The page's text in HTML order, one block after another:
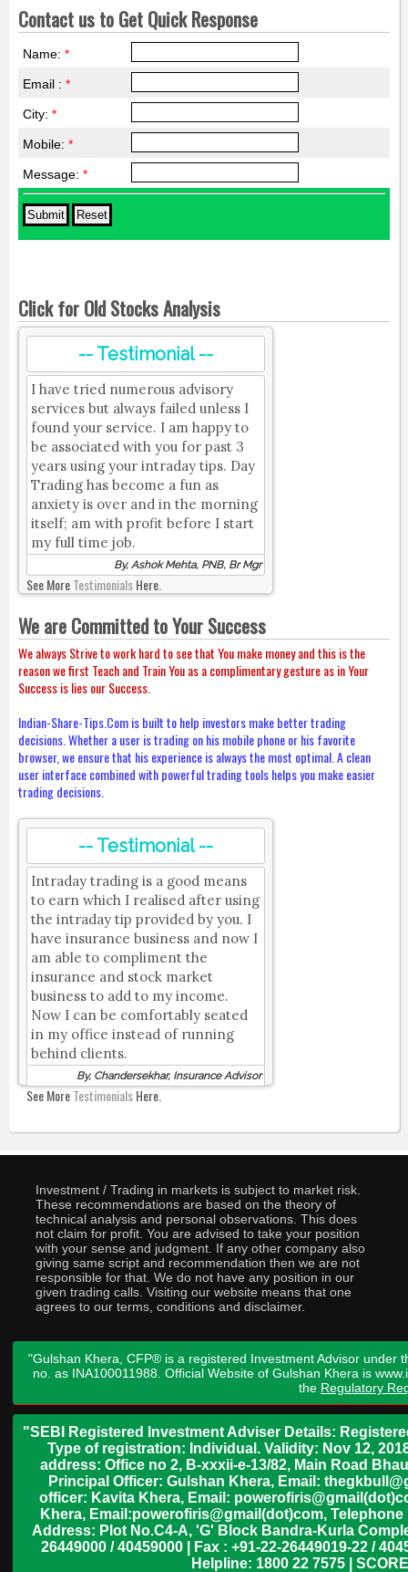
Contact us to Get Quick Response
Name: *
Email : *
City: *
Mobile: *
Message: *
Click for Old Stocks Analysis
-- Testimonial --
I have tried numerous advisory
services but always failed unless I
found your service. I am happy to
be associated with you for past 3
years using your intraday tips. Day
Trading has become a fun as
anxiety is over and in the morning
itself; am with profit before I start
my full time job.
By, Ashok Mehta, PNB, Br Mgr
See MoreTestimonialsHere.
We are Committed to Your Success
We always Strive to work hard to see that You make money and this is the
reason we first Teach and Train You as a complimentary gesture as in Your
Success is lies our Success.
Indian-Share-Tips.Com is built to help investors make better trading
decisions. Whether a user is trading on his mobile phone or his favorite
browser, we ensure that his experience is always the most optimal. A clean
user interface combined with powerful trading tools helps you make easier
trading decisions.
-- Testimonial --
Intraday trading is a good means
to earn which I realised after using
the intraday tip provided by you. I
have insurance business and now I
am able to compliment the
insurance and stock market
business to add to my income.
Now I can be comfortably seated
in my office instead of running
behind clients.
By, Chandersekhar, Insurance Advisor
See MoreTestimonialsHere.
Investment / Trading in markets is subject to market risk.
These recommendations are based on the theory of
technical analysis and personal observations. This does
not claim for profit. You are advised to take your position
with your sense and judgment. If any other company also
giving same script and recommendation then we are not
responsible for that. We do not have any position in our
given trading calls. Visiting our website means that one
agrees to our terms, conditions and disclaimer.
"Gulshan Khera, CFP® is a registered Investment Advisor under
no. as INA100011988. Official Website of Gulshan Khera is
the Regulatory
"SEBI Registered Investment Adviser Details:
Type of registration: Individual. Validity: Nov 12,
address: Office no 2, B-xxxii-e-13/82, Main Road
Principal Officer: Gulshan Khera, Email:
officer: Kavita Khera, Email:
Khera, Email:powerofiris@gmail(dot)com,
Address: Plot No.C4-A, 'G' Block Bandra-Kurla
26449000 / 40459000 | Fax : +91-22-26449019-22 /
Helpline: 1800 22 7575 |